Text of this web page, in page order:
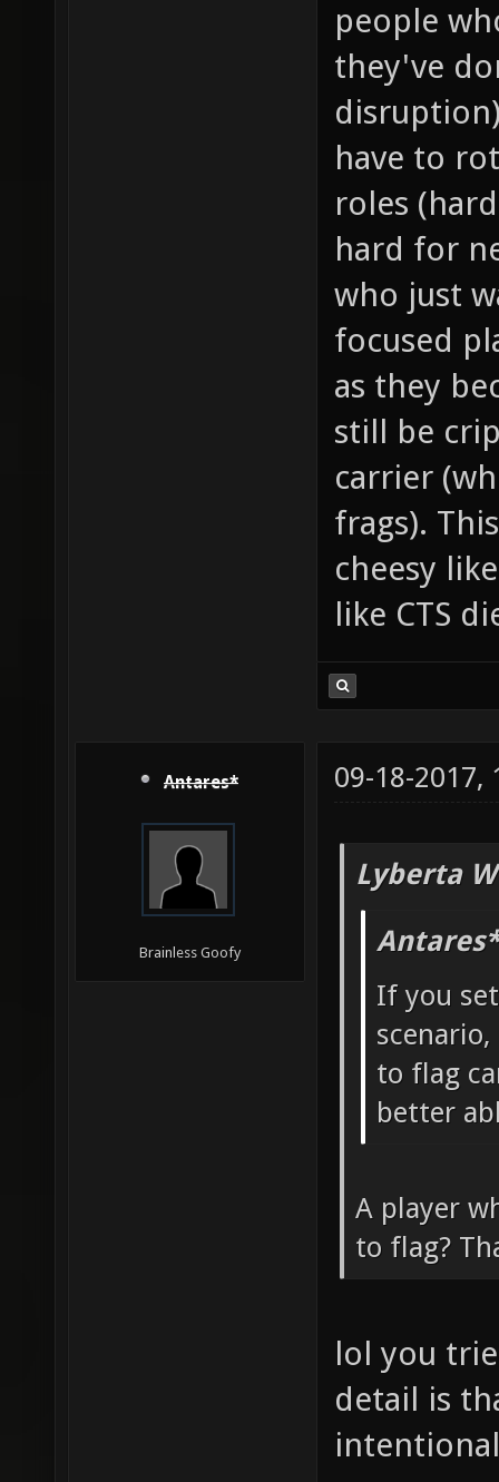
people
they've
have to
roles
hard for
who just
focused
as they
still be
carrier
frags).
cheesy
like CTS
Antares*
Brainless Goofy
09-18-2017,
Lyberta
If you
to flag
better
A player
to flag?
lol you
detail is